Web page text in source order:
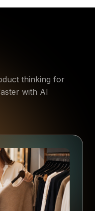
thinking for
with AI